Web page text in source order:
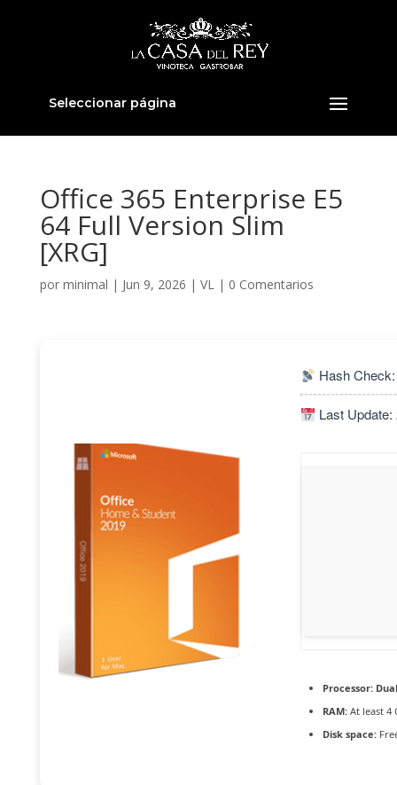
Seleccionar página
Office 365 Enterprise E5
64 Full Version Slim
[XRG]
por minimal | Jun 9, 2026 | VL| 0 Comentarios
Hash
Last
Processor:
RAM:At least 4
Disk space: